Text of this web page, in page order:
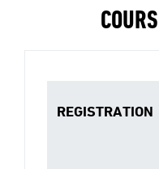
REGISTRATION